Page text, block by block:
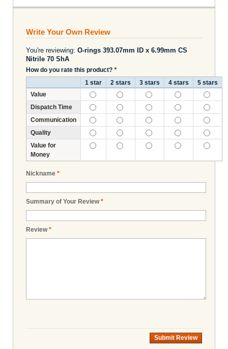
Write Your Own Review
You're reviewing: O-rings 393.07mm ID x 6.99mm CS
Nitrile 70 ShA
How do you rate this product? *
1 star
2 stars 3 stars 4 stars
5 stars
Value
Dispatch Time
Communication
Quality
Value for
Money
*
Nickname
*
Summary of Your Review
*
Review
Submit Review